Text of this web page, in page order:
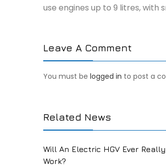
use engines up to 9 litres,
Leave A Comment
You must be logged in to post a
Related News
Will An Electric HGV Ever Really
Work?